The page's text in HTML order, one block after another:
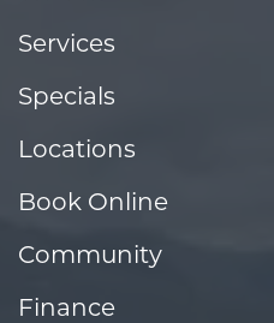
Services
Specials
Locations
Book Online
Community
Finance